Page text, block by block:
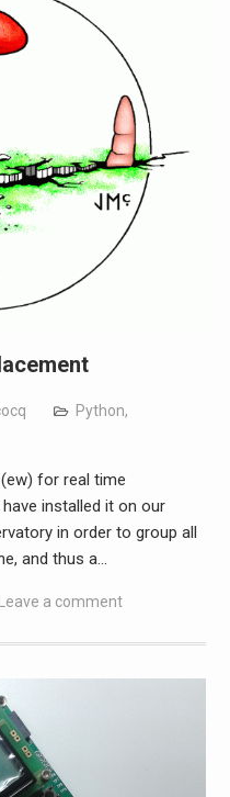
Python,
(ew) for real time
installed it on our
in order to group all
and thus a…
Leave a comment